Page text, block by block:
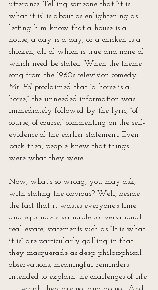
utterance. Telling someone that “it is
what it is” is about as enlightening as
letting him know that a house is a
house, a day is a day, or a chicken is a
chicken, all of which is true and none of
which need be stated. When the theme
song from the 1960s television comedy
Mr. Ed proclaimed that “a horse is a
horse,” the unneeded information was
immediately followed by the lyric, “of
course, of course,” commenting on the self-
evidence of the earlier statement. Even
back then, people knew that things
were what they were.
Now, what’s so wrong, you may ask,
with stating the obvious? Well, beside
the fact that it wastes everyone’s time
and squanders valuable conversational
real estate, statements such as “It is what
it is” are particularly galling in that
they masquerade as deep philosophical
observations, meaningful reminders
intended to explain the challenges of life